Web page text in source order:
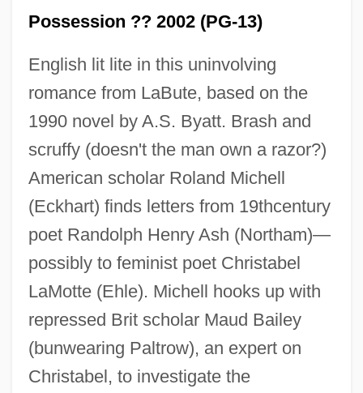
Possession ?? 2002 (PG-13)
English lit lite in this uninvolving
romance from LaBute, based on the
1990 novel by A.S. Byatt. Brash and
scruffy (doesn't the man own a razor?)
American scholar Roland Michell
(Eckhart) finds letters from 19thcentury
poet Randolph Henry Ash (Northam)—
possibly to feminist poet Christabel
LaMotte (Ehle). Michell hooks up with
repressed Brit scholar Maud Bailey
(bunwearing Paltrow), an expert on
Christabel, to investigate the